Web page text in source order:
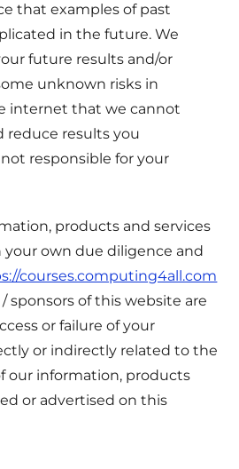
that examples of past
in the future. We
future results and/or
unknown risks in
internet that we cannot
reduce results you
responsible for your
products and services
your own due diligence and
courses.computing4all.com
sponsors of this website are
or failure of your
or indirectly related to the
our information, products
or advertised on this